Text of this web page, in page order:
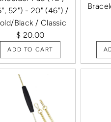
52") - 20" (46") /
Black / Classic
$ 20.00
ADD TO CART